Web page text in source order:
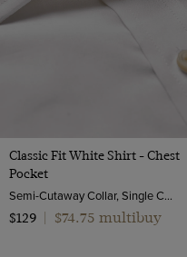
Classic Fit White Shirt - Chest
Pocket
Semi-Cutaway Collar, Single Cuff, 2 ply 100s Cotton
$129
$74.75 multibuy